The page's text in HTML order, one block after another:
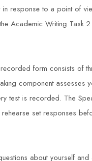
response to a point of
Academic Writing Task
recorded form consists of
component
test is recorded. The
set responses
about yourself